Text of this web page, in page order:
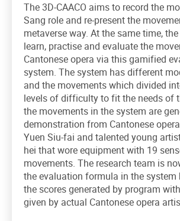
The 3D-CAACO aims to record the
Sang role and re-present the
metaverse way. At the same time,
learn, practise and evaluate the
Cantonese opera via this gamified
system. The system has different
and the movements which divided
levels of difficulty to fit the needs of
the movements in the system are
demonstration from Cantonese
Yuen Siu-fai and talented young
hei that wore equipment with 19
movements. The research team is
the evaluation formula in the system
the scores generated by program
given by actual Cantonese opera